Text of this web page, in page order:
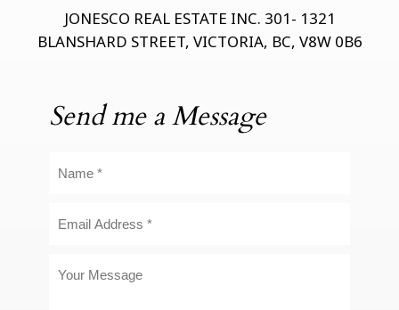
JONESCO REAL ESTATE INC. 301- 1321
BLANSHARD STREET, VICTORIA, BC, V8W 0B6
Send me a Message